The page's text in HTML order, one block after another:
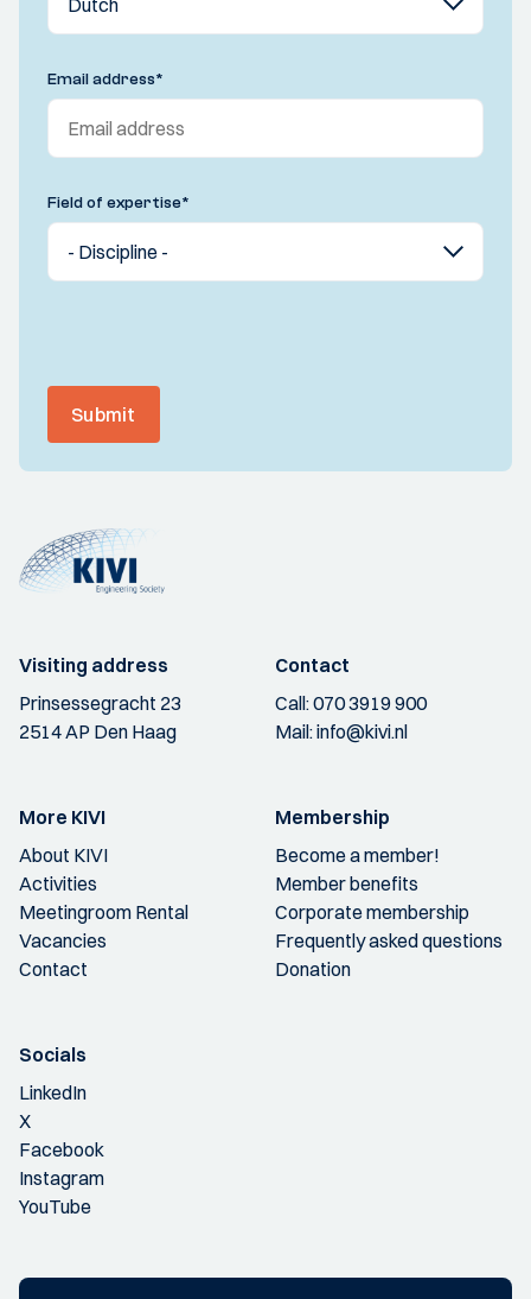
Email address*
Field of expertise*
Submit
Visiting address
Prinsessegracht 23
2514 AP Den Haag
Contact
Call:070 3919 900
Mail:info@kivi.nl
More KIVI
About KIVI
Activities
Meetingroom Rental
Vacancies
Contact
Membership
Become a member!
Member benefits
Corporate membership
Frequently asked questions
Donation
Socials
LinkedIn
X
Facebook
Instagram
YouTube